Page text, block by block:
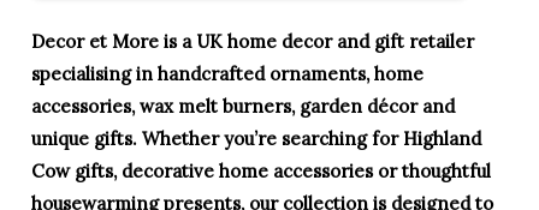
Decor et More is a UK home decor and gift retailer
specialising in handcrafted ornaments, home
accessories, wax melt burners, garden décor and
unique gifts. Whether you’re searching for Highland
Cow gifts, decorative home accessories or thoughtful
housewarming presents, our collection is designed to